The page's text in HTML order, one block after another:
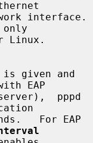
EAP
For EAP